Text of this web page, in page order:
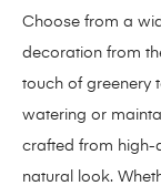
Choose from a
decoration from
touch of greenery
watering or
crafted from high-
natural look.